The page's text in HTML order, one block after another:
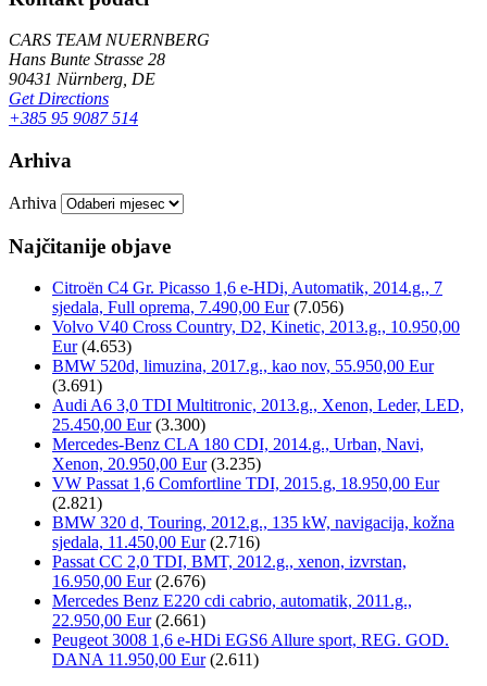
CARS TEAM NUERNBERG
Hans Bunte Strasse 28
90431 Nürnberg, DE
Get Directions
+385 95 9087 514
Arhiva
Arhiva
Najčitanije objave
Citroën C4 Gr. Picasso 1,6 e-HDi, Automatik, 2014.g., 7
sjedala, Full oprema, 7.490,00 Eur (7.056)
Volvo V40 Cross Country, D2, Kinetic, 2013.g., 10.950,00
Eur (4.653)
BMW 520d, limuzina, 2017.g., kao nov, 55.950,00 Eur
(3.691)
Audi A6 3,0 TDI Multitronic, 2013.g., Xenon, Leder, LED,
25.450,00 Eur (3.300)
Mercedes-Benz CLA 180 CDI, 2014.g., Urban, Navi,
Xenon, 20.950,00 Eur (3.235)
VW Passat 1,6 Comfortline TDI, 2015.g, 18.950,00 Eur
(2.821)
BMW 320 d, Touring, 2012.g., 135 kW, navigacija, kožna
sjedala, 11.450,00 Eur (2.716)
Passat CC 2,0 TDI, BMT, 2012.g., xenon, izvrstan,
16.950,00 Eur (2.676)
Mercedes Benz E220 cdi cabrio, automatik, 2011.g.,
22.950,00 Eur (2.661)
Peugeot 3008 1,6 e-HDi EGS6 Allure sport, REG. GOD.
DANA 11.950,00 Eur (2.611)